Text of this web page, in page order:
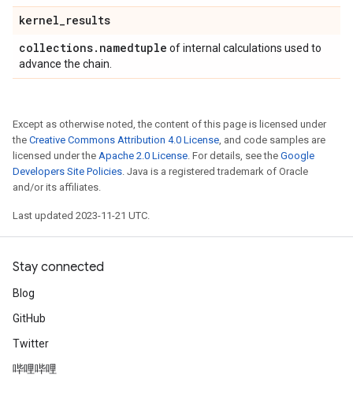
kernel_results
collections. namedtuple of internal calculations used to
advance the chain.
Except as otherwise noted, the content of this page is licensed under
the Creative Commons Attribution 4.0 License, and code samples are
licensed under the Apache 2.0 License. For details, see the Google
Developers Site Policies. Java is a registered trademark of Oracle
and/or its affiliates.
Last updated 2023-11-21 UTC.
Stay connected
Blog
GitHub
Twitter
哔哩哔哩